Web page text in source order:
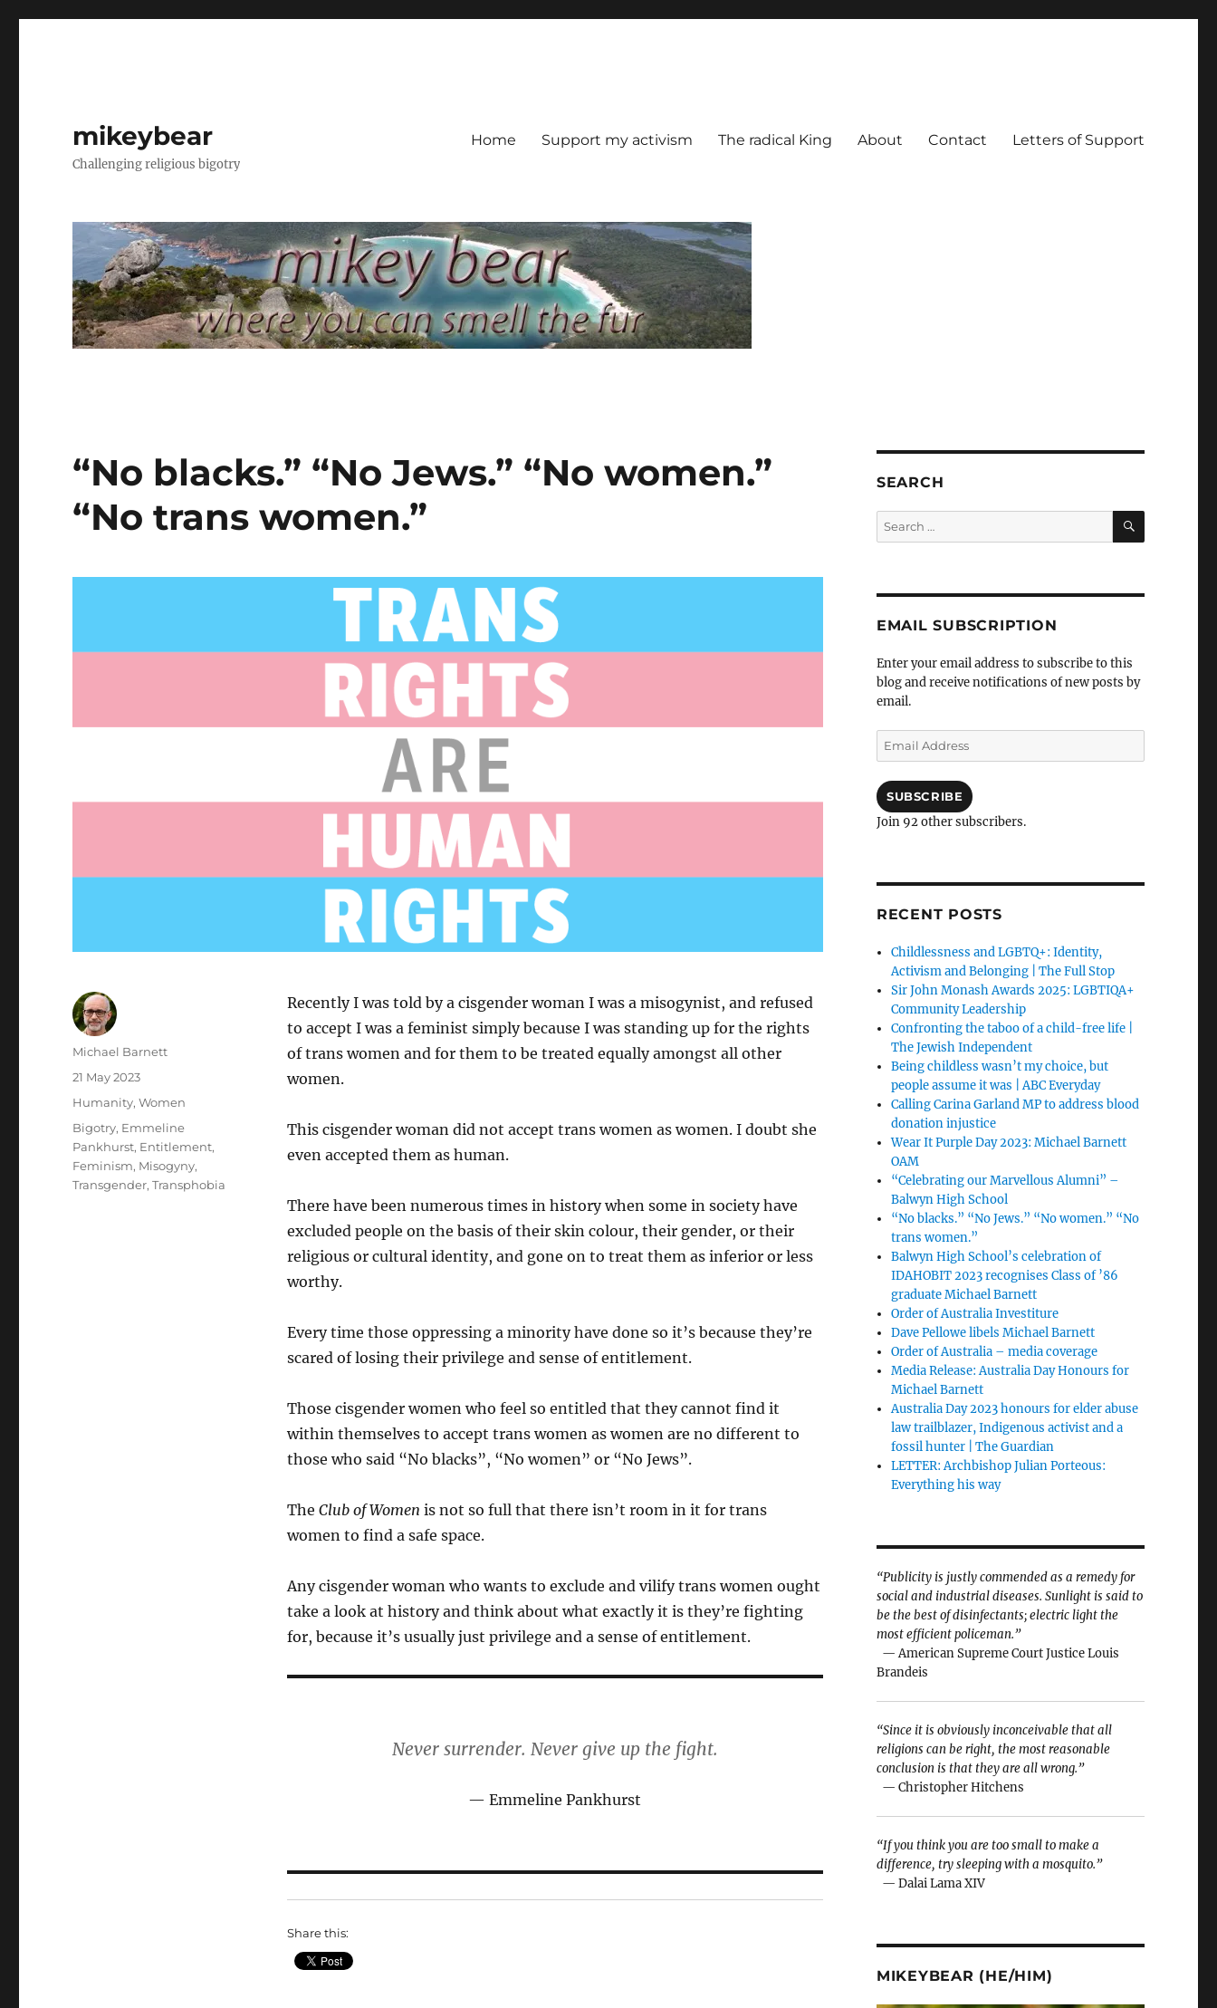
mikeybear
Challenging religious bigotry
Home Support my activism The radical King About Contact Letters of Support
“No blacks.” “No Jews.” “No women.”
“No trans women.”
Recently I was told by a cisgender woman I was a misogynist, and refused
to accept I was a feminist simply because I was standing up for the rights
of trans women and for them to be treated equally amongst all other
women.
This cisgender woman did not accept trans women as women. I doubt she
even accepted them as human.
There have been numerous times in history when some in society have
excluded people on the basis of their skin colour, their gender, or their
religious or cultural identity, and gone on to treat them as inferior or less
worthy.
Every time those oppressing a minority have done so it’s because they’re
scared of losing their privilege and sense of entitlement.
Those cisgender women who feel so entitled that they cannot find it
within themselves to accept trans women as women are no different to
those who said “No blacks”, “No women” or “No Jews”.
The Club of Women is not so full that there isn’t room in it for trans
women to find a safe space.
Any cisgender woman who wants to exclude and vilify trans women ought
take a look at history and think about what exactly it is they’re fighting
for, because it’s usually just privilege and a sense of entitlement.
Never surrender. Never give up the fight.
Emmeline Pankhurst
Share this:
Author
Michael Barnett
Posted
on
21 May 2023
Categories
Humanity,Women
Tags
Bigotry, Emmeline
Pankhurst, Entitlement,
Feminism, Misogyny,
Transgender,Transphobia
SEARCH
Search
for:
SEARCH
EMAIL SUBSCRIPTION
Enter your email address to subscribe to this
blog and receive notifications of new posts by
email.
Email
Address
SUBSCRIBE
Join 92 other subscribers.
RECENT POSTS
Childlessness and LGBTQ+: Identity,
Activism and Belonging | The Full Stop
Sir John Monash Awards 2025: LGBTIQA+
Community Leadership
Confronting the taboo of a child-free life |
The Jewish Independent
Being childless wasn’t my choice, but
people assume it was | ABC Everyday
Calling Carina Garland MP to address blood
donation injustice
Wear It Purple Day 2023: Michael Barnett
OAM
“Celebrating our Marvellous Alumni” –
Balwyn High School
“No blacks.” “No Jews.” “No women.” “No
trans women.”
Balwyn High School’s celebration of
IDAHOBIT 2023 recognises Class of ’86
graduate Michael Barnett
Order of Australia Investiture
Dave Pellowe libels Michael Barnett
Order of Australia – media coverage
Media Release: Australia Day Honours for
Michael Barnett
Australia Day 2023 honours for elder abuse
law trailblazer, Indigenous activist and a
fossil hunter | The Guardian
LETTER: Archbishop Julian Porteous:
Everything his way
“Publicity is justly commended as a remedy for
social and industrial diseases. Sunlight is said to
be the best of disinfectants; electric light the
most efficient policeman.”
— American Supreme Court Justice Louis
Brandeis
“Since it is obviously inconceivable that all
religions can be right, the most reasonable
conclusion is that they are all wrong.”
— Christopher Hitchens
“If you think you are too small to make a
difference, try sleeping with a mosquito.”
— Dalai Lama XIV
MIKEYBEAR (HE/HIM)